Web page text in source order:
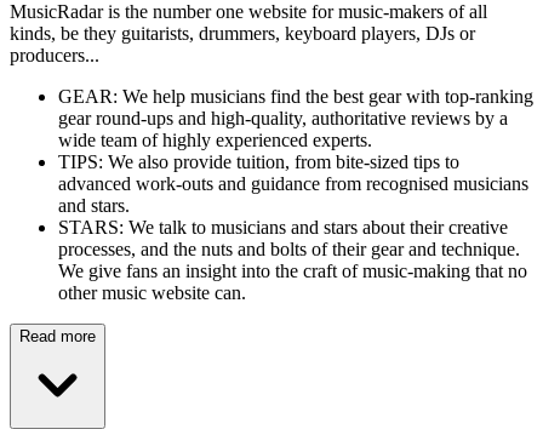
MusicRadar is the number one website for music-makers of all
kinds, be they guitarists, drummers, keyboard players, DJs or
producers...
GEAR: We help musicians find the best gear with top-ranking
gear round-ups and high-quality, authoritative reviews by a
wide team of highly experienced experts.
TIPS: We also provide tuition, from bite-sized tips to
advanced work-outs and guidance from recognised musicians
and stars.
STARS: We talk to musicians and stars about their creative
processes, and the nuts and bolts of their gear and technique.
We give fans an insight into the craft of music-making that no
other music website can.
Read more